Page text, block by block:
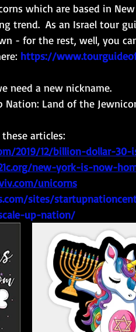
which are based in
trend.  As an Israel tour
- for the rest, well, you
https://
need a new nickname.
Nation: Land of the
articles:
2019/12/billion-dollar-
new-york-is-now-
unicorns
sites/
up-nation/